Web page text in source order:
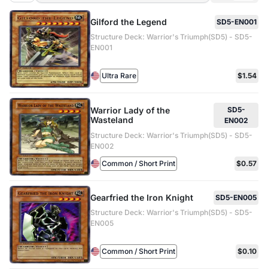
Gilford the Legend
SD5-EN001
Structure Deck: Warrior's Triumph(SD5) - SD5-
EN001
Ultra Rare $1.54
Warrior Lady of the
Wasteland
SD5-
EN002
Structure Deck: Warrior's Triumph(SD5) - SD5-
EN002
Common / Short Print
$0.57
Gearfried the Iron Knight
SD5-EN005
Structure Deck: Warrior's Triumph(SD5) - SD5-
EN005
Common / Short Print $0.10